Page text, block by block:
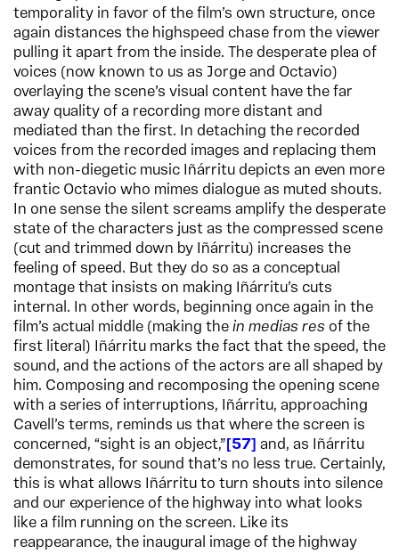
temporality in favor of the film’s own structure, once
again distances the highspeed chase from the viewer
pulling it apart from the inside. The desperate plea of
voices (now known to us as Jorge and Octavio)
overlaying the scene’s visual content have the far
away quality of a recording more distant and
mediated than the first. In detaching the recorded
voices from the recorded images and replacing them
with non-diegetic music Iñárritu depicts an even more
frantic Octavio who mimes dialogue as muted shouts.
In one sense the silent screams amplify the desperate
state of the characters just as the compressed scene
(cut and trimmed down by Iñárritu) increases the
feeling of speed. But they do so as a conceptual
montage that insists on making Iñárritu’s cuts
internal. In other words, beginning once again in the
film’s actual middle (making the in medias res of the
first literal) Iñárritu marks the fact that the speed, the
sound, and the actions of the actors are all shaped by
him. Composing and recomposing the opening scene
with a series of interruptions, Iñárritu, approaching
Cavell’s terms, reminds us that where the screen is
concerned, “sight is an object,” 57 and, as Iñárritu
demonstrates, for sound that’s no less true. Certainly,
this is what allows Iñárritu to turn shouts into silence
and our experience of the highway into what looks
like a film running on the screen. Like its
reappearance, the inaugural image of the highway